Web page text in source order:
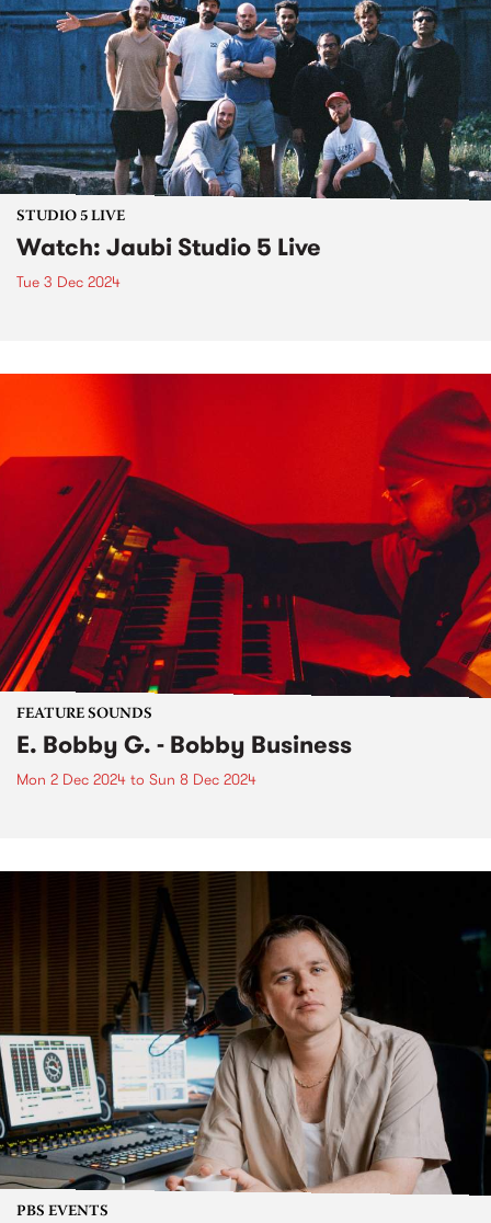
STUDIO 5 LIVE
Watch: Jaubi Studio 5 Live
Tue 3 Dec 2024
FEATURE SOUNDS
E. Bobby G. - Bobby Business
Mon 2 Dec 2024 to Sun 8 Dec 2024
PBS EVENTS